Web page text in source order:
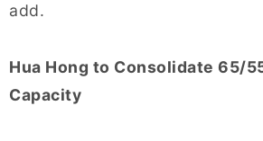
add.
Hua Hong to Consolidate 65/
Capacity